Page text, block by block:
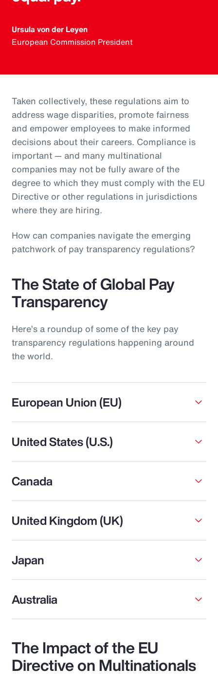
Ursula von der Leyen
European Commission President
Taken collectively, these regulations aim to
address wage disparities, promote fairness
and empower employees to make informed
decisions about their careers. Compliance is
important — and many multinational
companies may not be fully aware of the
degree to which they must comply with the EU
Directive or other regulations in jurisdictions
where they are hiring.
How can companies navigate the emerging
patchwork of pay transparency regulations?
The State of Global Pay
Transparency
Here’s a roundup of some of the key pay
transparency regulations happening around
the world.
European Union (EU)
United States (U.S.)
Canada
United Kingdom (UK)
Japan
Australia
The Impact of the EU
Directive on Multinationals